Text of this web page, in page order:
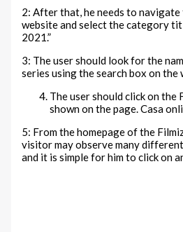
2: After that, he needs to
website and select the category
2021.”
3: The user should look for the
series using the search box on the
The user should click on the
shown on the page. Casa
5: From the homepage of the
visitor may observe many
and it is simple for him to click on